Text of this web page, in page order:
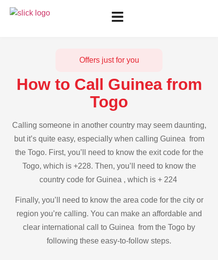
Offers just for you
How to Call Guinea from
Togo
Calling someone in another country may seem daunting,
but it’s quite easy, especially when calling Guinea from
the Togo. First, you’ll need to know the exit code for the
Togo, which is +228. Then, you’ll need to know the
country code for Guinea , which is + 224
Finally, you’ll need to know the area code for the city or
region you’re calling. You can make an affordable and
clear international call to Guinea from the Togo by
following these easy-to-follow steps.